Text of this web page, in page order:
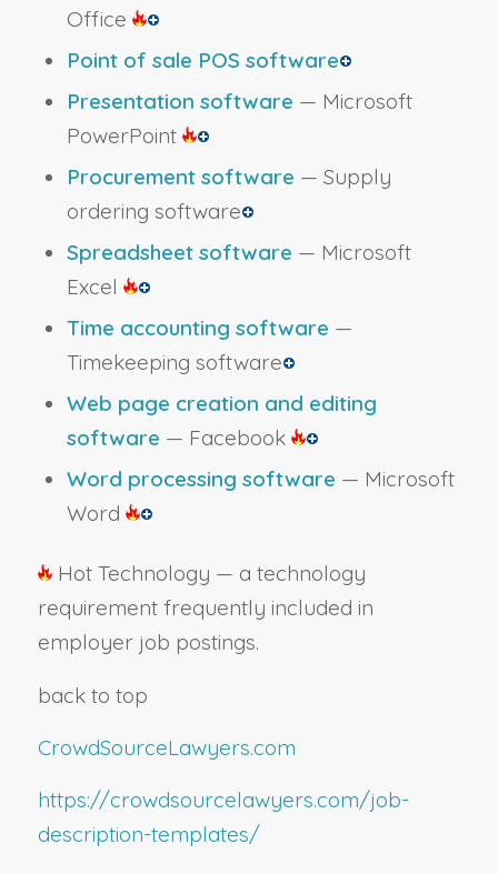
Office
Point of sale POS software
Presentation software — Microsoft
PowerPoint
Procurement software — Supply
ordering software
Spreadsheet software — Microsoft
Excel
Time accounting software —
Timekeeping software
Web page creation and editing
software — Facebook
Word processing software — Microsoft
Word
Hot Technology — a technology
requirement frequently included in
employer job postings.
back to top
CrowdSourceLawyers.com
https://crowdsourcelawyers.com/job-
description-templates/